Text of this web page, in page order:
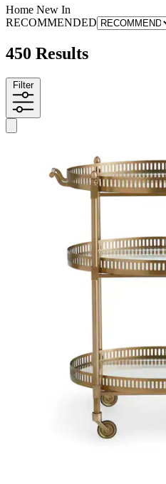
Home New In
RECOMMENDED
450 Results
Filter